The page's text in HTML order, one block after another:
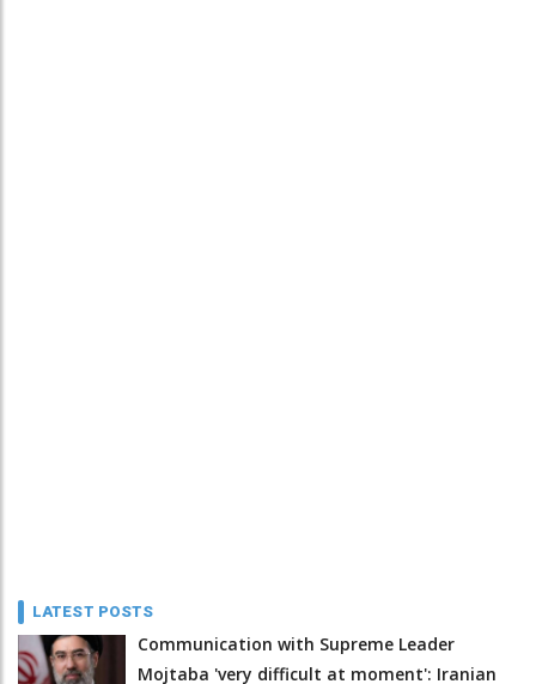
LATEST POSTS
Communication with Supreme Leader
Mojtaba 'very difficult at moment': Iranian